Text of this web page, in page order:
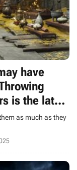
have
is the latest
as much as they